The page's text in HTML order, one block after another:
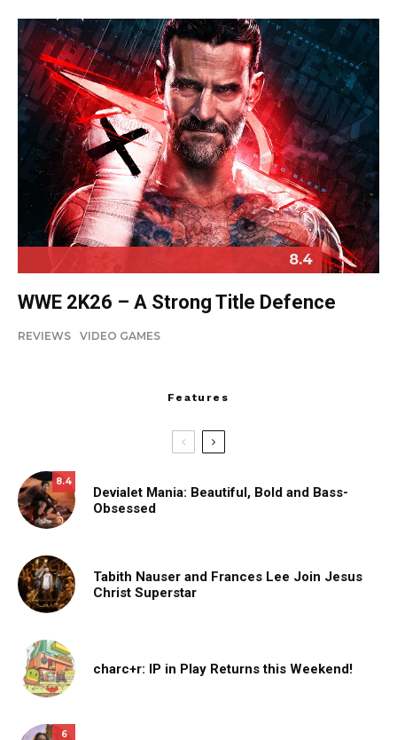
8.4
WWE 2K26 – A Strong Title Defence
REVIEWS VIDEO GAMES
Features
8.4
Devialet Mania: Beautiful, Bold and Bass-
Obsessed
Tabith Nauser and Frances Lee Join Jesus
Christ Superstar
charc+r: IP in Play Returns this Weekend!
6